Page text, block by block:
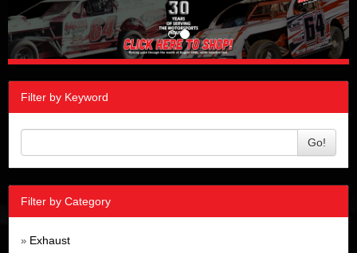
Filter by Keyword
Go!
Filter by Category
» Exhaust